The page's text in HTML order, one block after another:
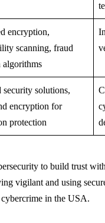
encryption,
scanning, fraud
algorithms
security solutions,
encryption for
protection
to build trust
vigilant and using
in the USA.